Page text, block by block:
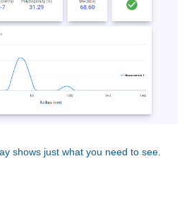
shows just what you need to see.